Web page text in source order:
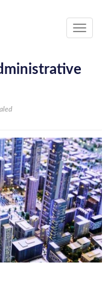
Toggle